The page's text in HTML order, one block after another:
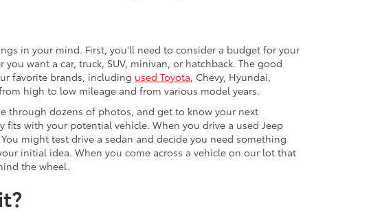
in your mind. First, you'll need to consider a budget for your
want a car, truck, SUV, minivan, or hatchback. The good
favorite brands, including used Toyota, Chevy, Hyundai,
high to low mileage and from various model years.
through dozens of photos, and get to know your next
with your potential vehicle. When you drive a used Jeep
might test drive a sedan and decide you need something
initial idea. When you come across a vehicle on our lot that
the wheel.